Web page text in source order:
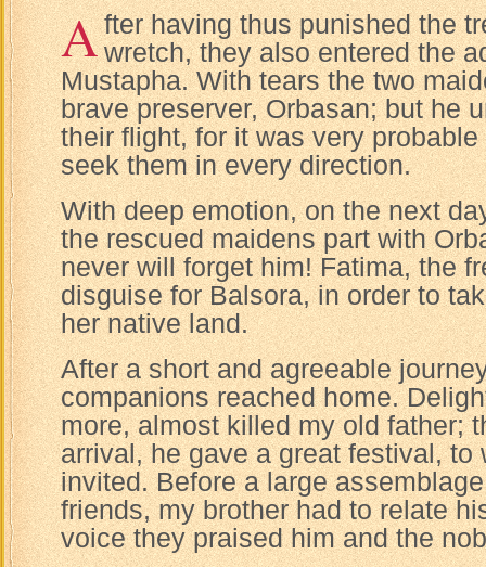
After having thus punished the
wretch, they also entered the
Mustapha. With tears the two
brave preserver, Orbasan; but he
their flight, for it was very
seek them in every direction.
With deep emotion, on the next
the rescued maidens part with
never will forget him! Fatima, the
disguise for Balsora, in order to
her native land.
After a short and agreeable
companions reached home.
more, almost killed my old father;
arrival, he gave a great festival, to
invited. Before a large
friends, my brother had to relate
voice they praised him and the